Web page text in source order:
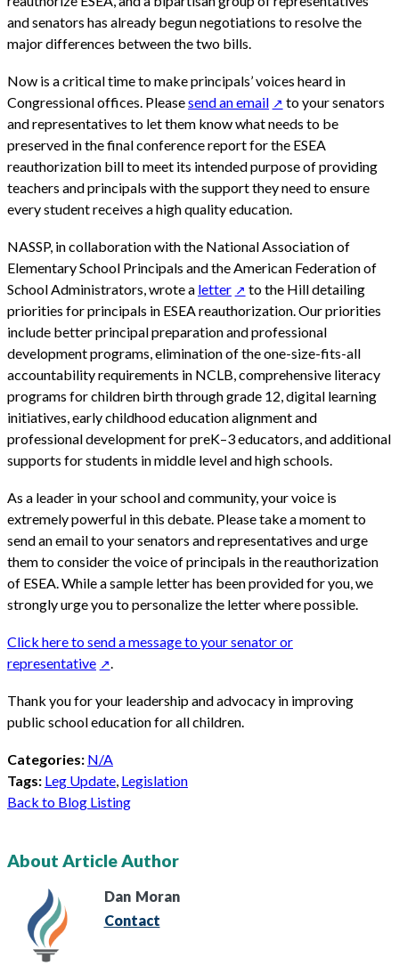
and senators has already begun negotiations to resolve the
major differences between the two bills.
Now is a critical time to make principals’ voices heard in
Congressional offices. Pleasesend an email
to your senators
and representatives to let them know what needs to be
preserved in the final conference report for the ESEA
reauthorization bill to meet its intended purpose of providing
teachers and principals with the support they need to ensure
every student receives a high quality education.
NASSP, in collaboration with the National Association of
Elementary School Principals and the American Federation of
School Administrators, wrote a letter
to the Hill detailing
priorities for principals in ESEA reauthorization. Our priorities
include better principal preparation and professional
development programs, elimination of the one-size-fits-all
accountability requirements in NCLB, comprehensive literacy
programs for children birth through grade 12, digital learning
initiatives, early childhood education alignment and
professional development for preK–3 educators, and additional
supports for students in middle level and high schools.
As a leader in your school and community, your voice is
extremely powerful in this debate. Please take a moment to
send an email to your senators and representatives and urge
them to consider the voice of principals in the reauthorization
of ESEA. While a sample letter has been provided for you, we
strongly urge you to personalize the letter where possible.
Click here to send a message to your senator or
representative
.
Thank you for your leadership and advocacy in improving
public school education for all children.
Categories: N/A
Tags: Leg Update, Legislation
Back to Blog Listing
About Article Author
Dan Moran
Contact